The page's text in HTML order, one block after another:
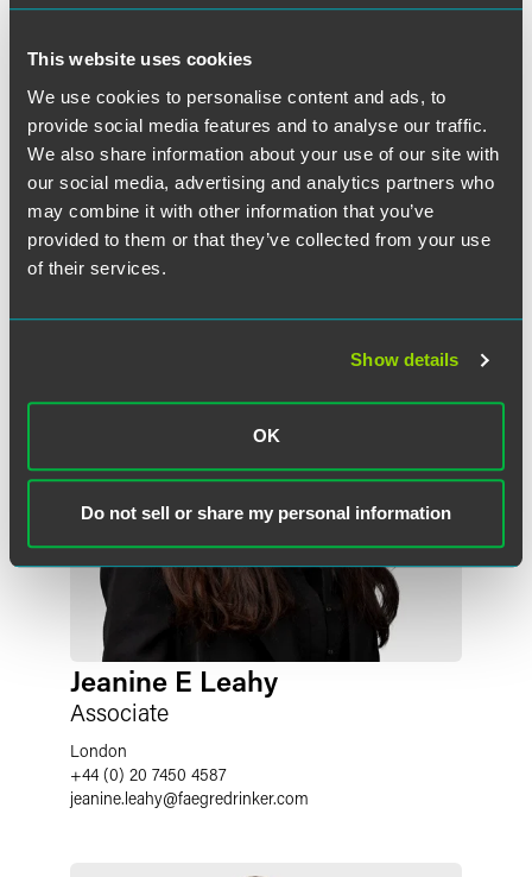
This website uses cookies
We use cookies to personalise content and ads, to
provide social media features and to analyse our traffic.
We also share information about your use of our site with
our social media, advertising and analytics partners who
may combine it with other information that you’ve
provided to them or that they’ve collected from your use
of their services.
Show details
OK
Do not sell or share my personal information
Huw Beverley-Smith
Partner
London
+44 (0) 20 7450 4551
huw.beverley-smith@faegredrinker.com
Jeanine E Leahy
Associate
London
+44 (0) 20 7450 4587
jeanine.leahy@faegredrinker.com